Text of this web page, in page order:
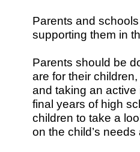
Parents and
supporting them in
Parents should be
are for their
and taking an active
final years of high
children to take a
on the child’s